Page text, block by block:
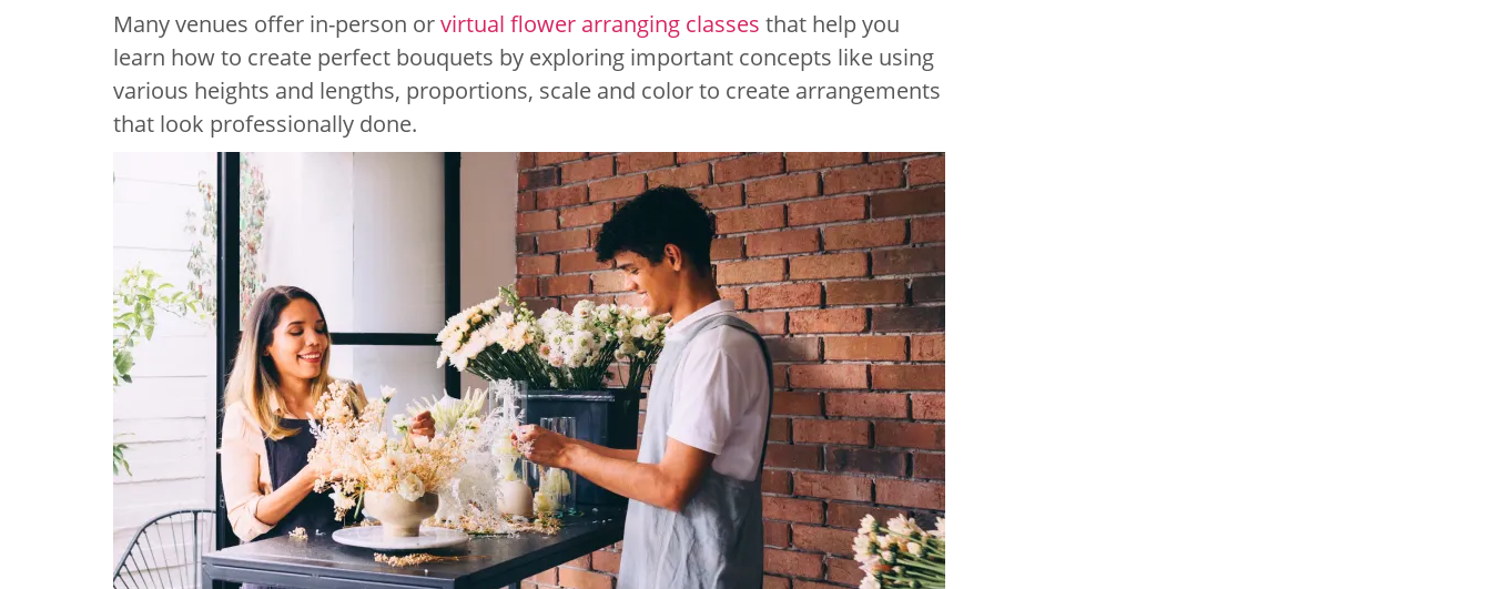
Many venues offer in-person orvirtual flower arranging classes that help you
learn how to create perfect bouquets by exploring important concepts like using
various heights and lengths, proportions, scale and color to create arrangements
that look professionally done.